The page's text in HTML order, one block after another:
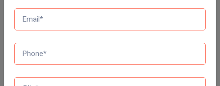
Top Distance Colleges In India